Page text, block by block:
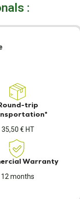
:
trip
35,50 € HT
Warranty
12 months